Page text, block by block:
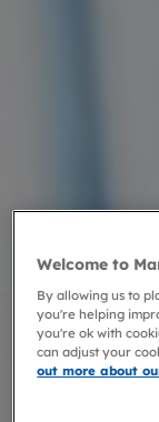
Welcome to
By allowing us to
you're helping
you're ok with
can adjust your
out more about